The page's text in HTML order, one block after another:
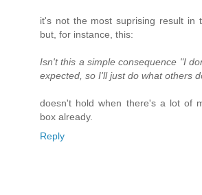
it's not the most suprising result in
but, for instance, this:
Isn't this a simple consequence "I
expected, so I'll just do what others
doesn't hold when there's a lot of
box already.
Reply